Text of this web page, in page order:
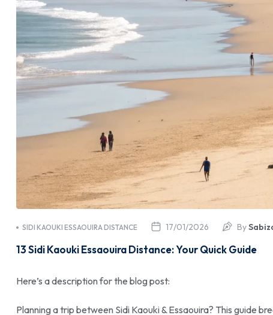
17/01/2026
SIDI KAOUKI ESSAOUIRA DISTANCE By
13 Sidi Kaouki Essaouira Distance: Your Quick Guide
Here’s a description for the blog post:
Planning a trip between Sidi Kaouki & Essaouira? This guide